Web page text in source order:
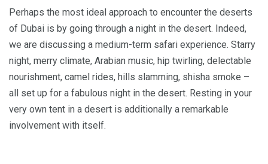
Perhaps the most ideal approach to encounter the deserts
of Dubai is by going through a night in the desert. Indeed,
we are discussing a medium-term safari experience. Starry
night, merry climate, Arabian music, hip twirling, delectable
nourishment, camel rides, hills slamming, shisha smoke –
all set up for a fabulous night in the desert. Resting in your
very own tent in a desert is additionally a remarkable
involvement with itself.